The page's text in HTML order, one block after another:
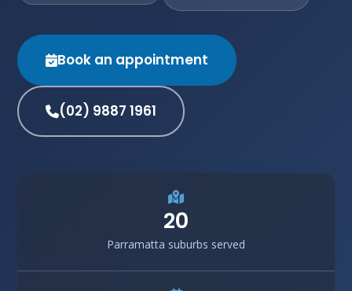
Book an appointment
(02) 9887 1961
20
Parramatta suburbs served